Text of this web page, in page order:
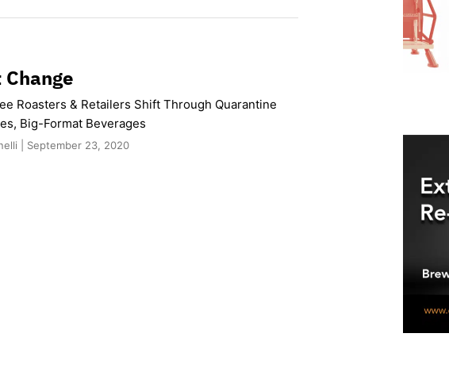
Roasters & Retailers Shift Through Quarantine
Big-Format Beverages
| September 23, 2020